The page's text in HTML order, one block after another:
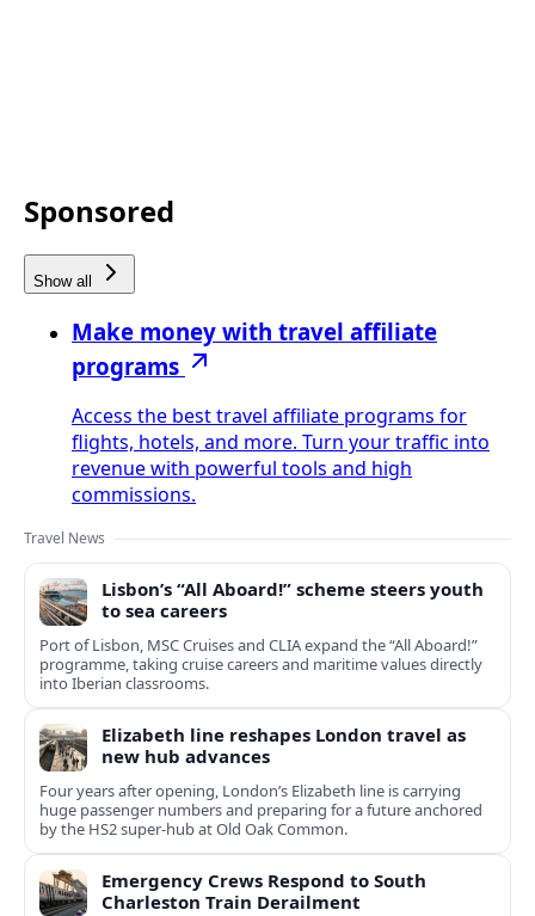
Sponsored
Show all
Make money with travel affiliate
programs
Access the best travel affiliate programs for
flights, hotels, and more. Turn your traffic into
revenue with powerful tools and high
commissions.
Travel News
Lisbon’s “All Aboard!” scheme steers youth
to sea careers
Port of Lisbon, MSC Cruises and CLIA expand the “All Aboard!”
programme, taking cruise careers and maritime values directly
into Iberian classrooms.
Elizabeth line reshapes London travel as
new hub advances
Four years after opening, London’s Elizabeth line is carrying
huge passenger numbers and preparing for a future anchored
by the HS2 super-hub at Old Oak Common.
Emergency Crews Respond to South
Charleston Train Derailment